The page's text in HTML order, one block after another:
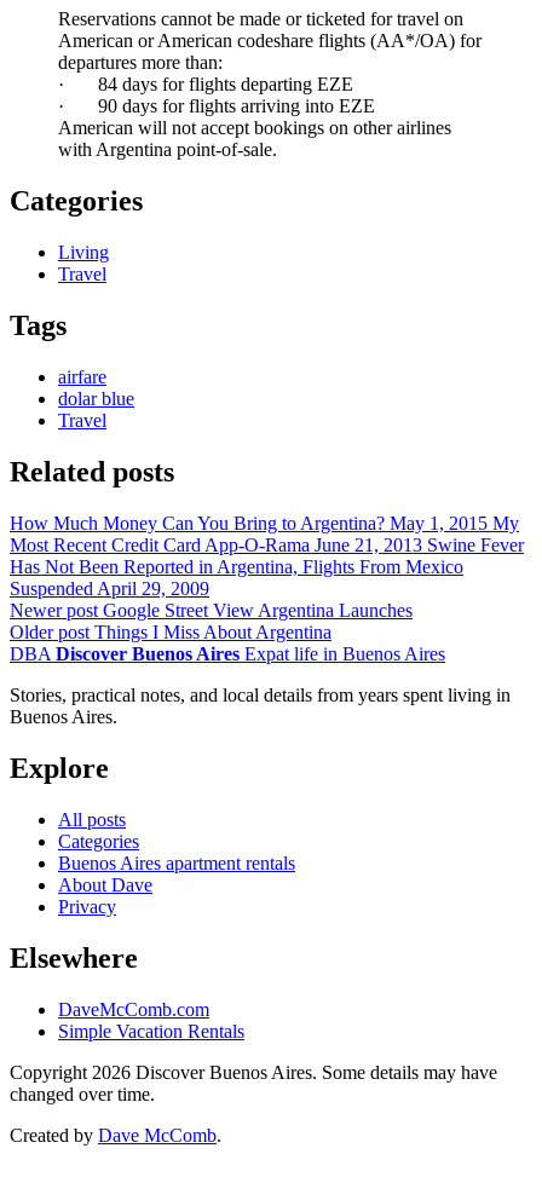
Reservations cannot be made or ticketed for travel on
American or American codeshare flights (AA*/OA) for
departures more than:
· 84 days for flights departing EZE
· 90 days for flights arriving into EZE
American will not accept bookings on other airlines
with Argentina point-of-sale.
Categories
Living
Travel
Tags
airfare
dolar blue
Travel
Related posts
How Much Money Can You Bring to Argentina? May 1, 2015 My
Most Recent Credit Card App-O-Rama June 21, 2013 Swine Fever
Has Not Been Reported in Argentina, Flights From Mexico
Suspended April 29, 2009
Newer post Google Street View Argentina Launches
Older post Things I Miss About Argentina
DBA Discover Buenos Aires Expat life in Buenos Aires
Stories, practical notes, and local details from years spent living in
Buenos Aires.
Explore
All posts
Categories
Buenos Aires apartment rentals
About Dave
Privacy
Elsewhere
DaveMcComb.com
Simple Vacation Rentals
Copyright 2026 Discover Buenos Aires. Some details may have
changed over time.
Created by Dave McComb.